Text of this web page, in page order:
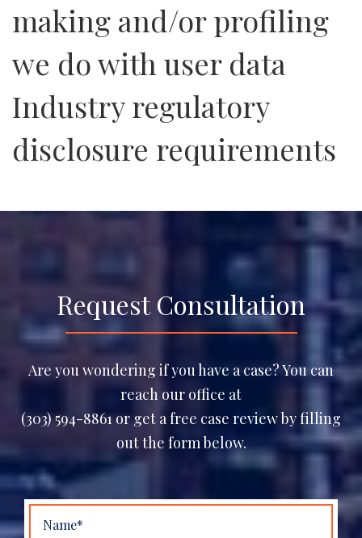
making and/or profiling
we do with user data
Industry regulatory
disclosure requirements
Request Consultation
Are you wondering if you have a case? You can
reach our office at
(303) 594-8861 or get a free case review by filling
out the form below.